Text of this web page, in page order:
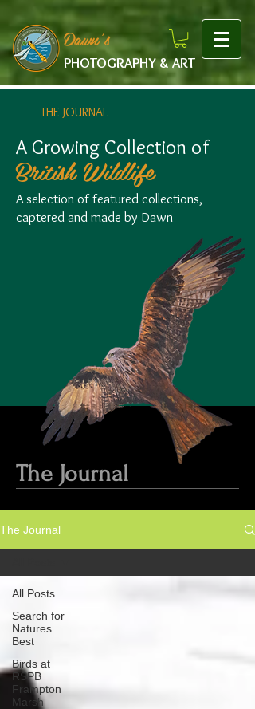
google-site-verification: googlef475afb8f9b7e9b1.html
Dawn's
PHOTOGRAPHY & ART
THE JOURNAL
A Growing Collection of
British Wildlife
A selection of featured collections,
captered and made by Dawn
The Journal
The Journal
All Posts
Search for
Natures
Best
Birds at
RSPB
Frampton
Marsh